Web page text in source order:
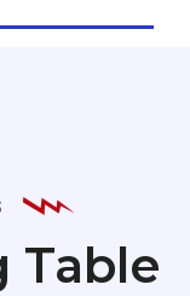
Table